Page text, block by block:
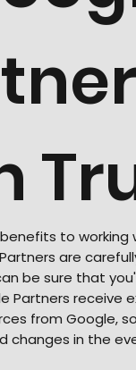
to working
are
be sure that
Partners receive
from Google,
changes in the